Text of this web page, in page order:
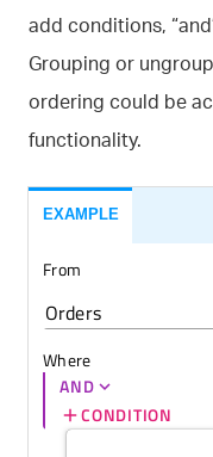
add conditions,
Grouping or
ordering could be
functionality.
EXAMPLE